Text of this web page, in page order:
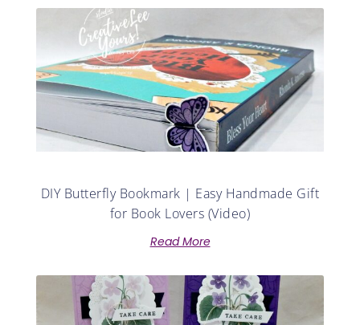
DIY Butterfly Bookmark | Easy Handmade Gift
for Book Lovers (Video)
Read More